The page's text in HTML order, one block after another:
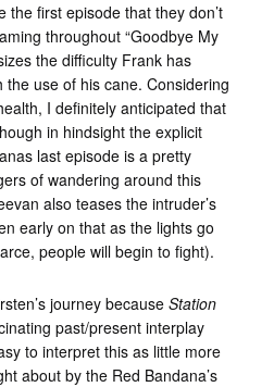
the first episode that they don’t
throughout “Goodbye My
the difficulty Frank has
use of his cane. Considering
I definitely anticipated that
in hindsight the explicit
last episode is a pretty
of wandering around this
also teases the intruder’s
early on that as the lights go
people will begin to fight).
journey because Station
past/present interplay
to interpret this as little more
about by the Red Bandana’s